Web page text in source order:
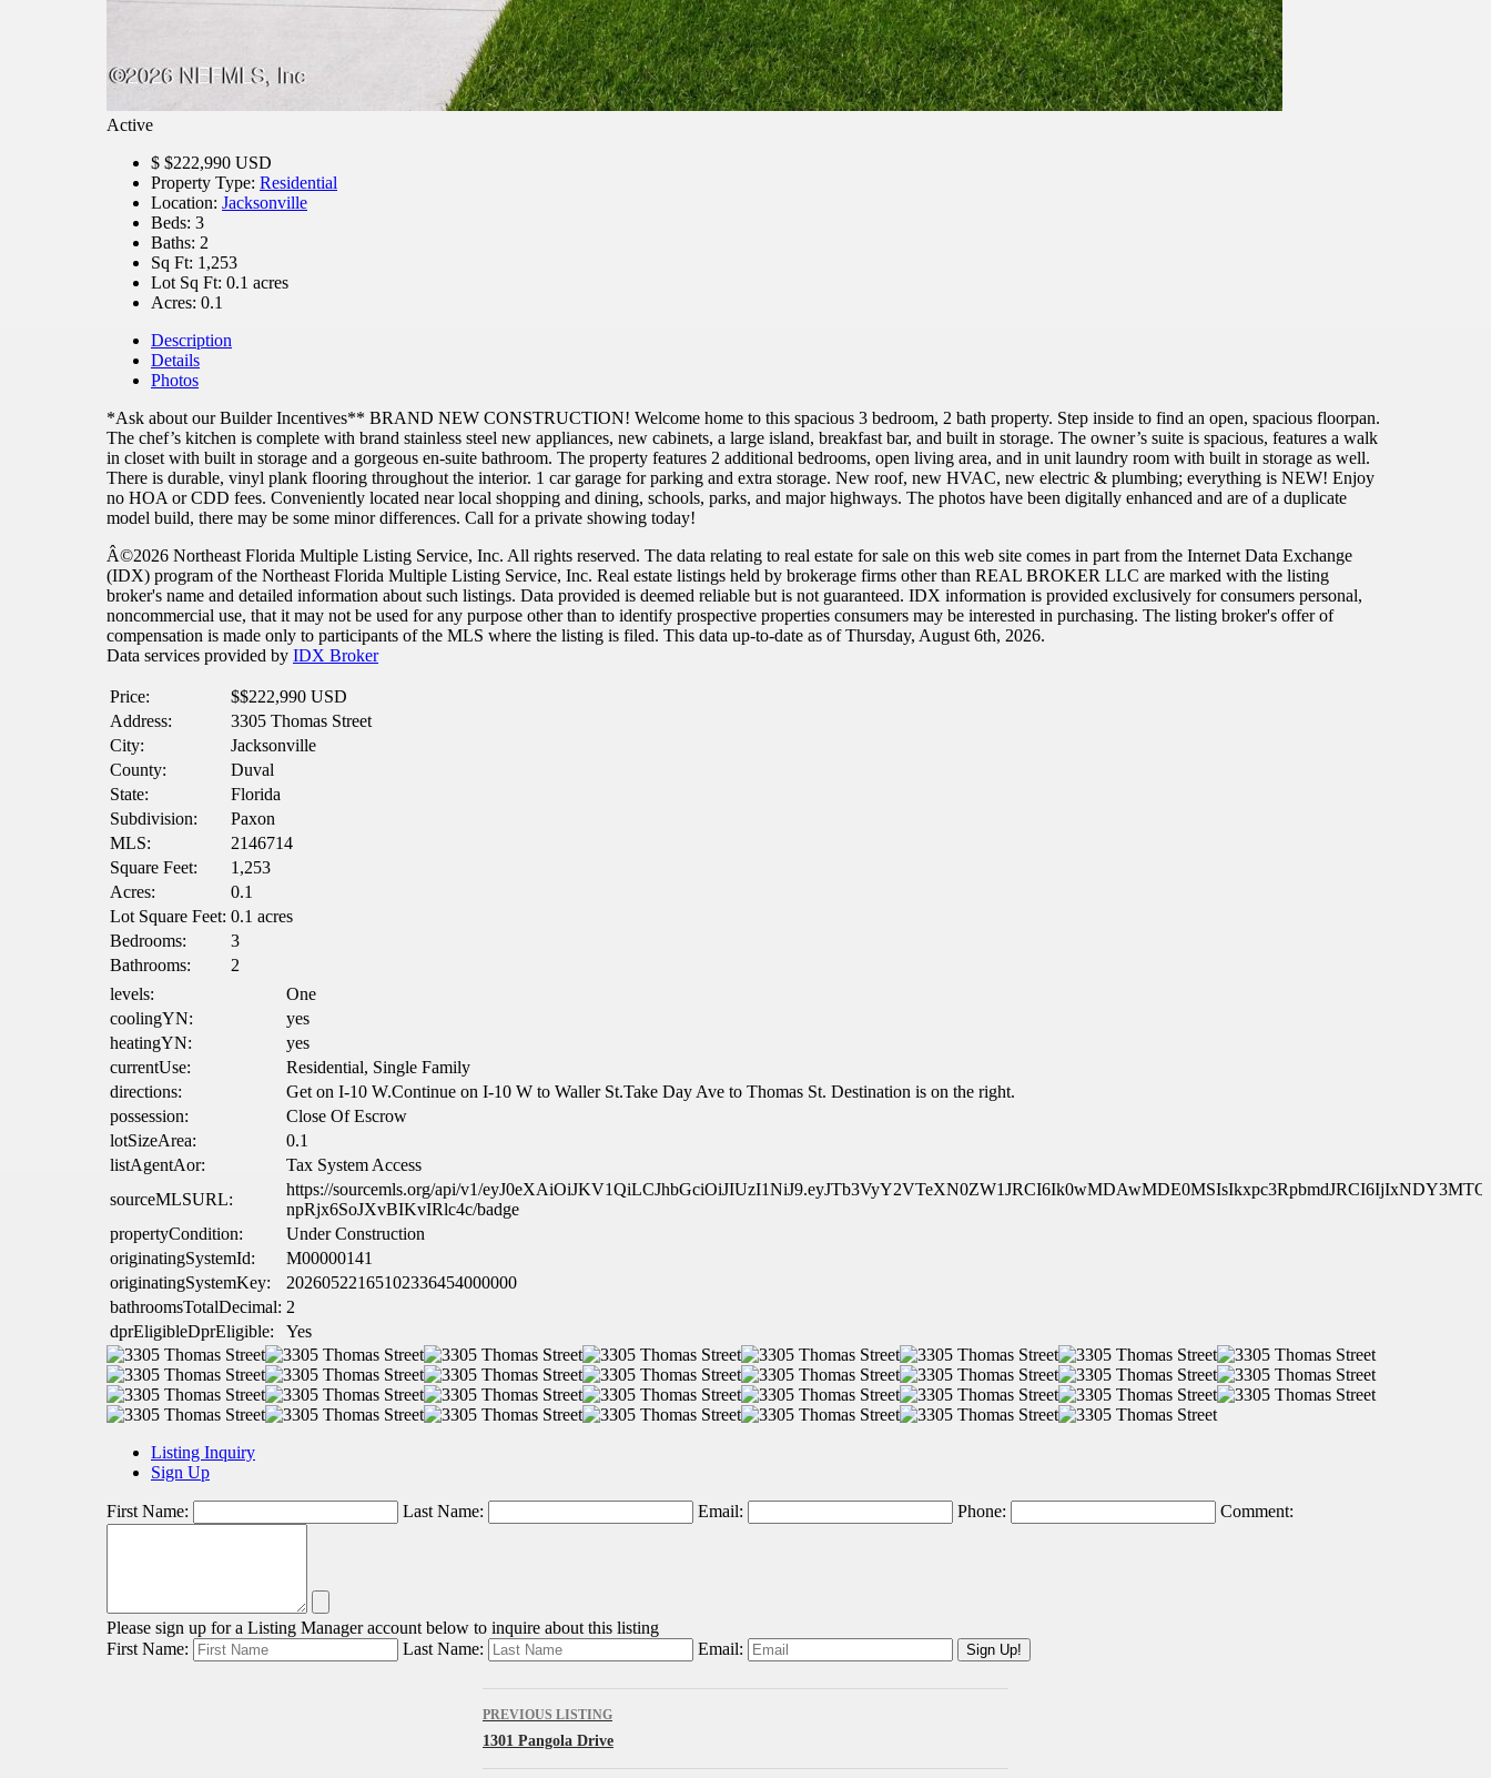
Active
$ $222,990 USD
Property Type: Residential
Location: Jacksonville
Beds: 3
Baths: 2
Sq Ft: 1,253
Lot Sq Ft: 0.1 acres
Acres: 0.1
Description
Details
Photos
*Ask about our Builder Incentives** BRAND NEW CONSTRUCTION! Welcome home to this spacious 3 bedroom, 2 bath property. Step inside to find an open, spacious floorpan.
The chef’s kitchen is complete with brand stainless steel new appliances, new cabinets, a large island, breakfast bar, and built in storage. The owner’s suite is spacious, features a walk
in closet with built in storage and a gorgeous en-suite bathroom. The property features 2 additional bedrooms, open living area, and in unit laundry room with built in storage as well.
There is durable, vinyl plank flooring throughout the interior. 1 car garage for parking and extra storage. New roof, new HVAC, new electric & plumbing; everything is NEW! Enjoy
no HOA or CDD fees. Conveniently located near local shopping and dining, schools, parks, and major highways. The photos have been digitally enhanced and are of a duplicate
model build, there may be some minor differences. Call for a private showing today!
Â©2026 Northeast Florida Multiple Listing Service, Inc. All rights reserved. The data relating to real estate for sale on this web site comes in part from the Internet Data Exchange
(IDX) program of the Northeast Florida Multiple Listing Service, Inc. Real estate listings held by brokerage firms other than REAL BROKER LLC are marked with the listing
broker's name and detailed information about such listings. Data provided is deemed reliable but is not guaranteed. IDX information is provided exclusively for consumers personal,
noncommercial use, that it may not be used for any purpose other than to identify prospective properties consumers may be interested in purchasing. The listing broker's offer of
compensation is made only to participants of the MLS where the listing is filed. This data up-to-date as of Thursday, August 6th, 2026.
Data services provided by IDX Broker
Price: $$222,990 USD
Address:
3305 Thomas Street
City:
Jacksonville
County:
Duval
State:
Florida
Subdivision:
Paxon
MLS:
2146714
Square Feet:
1,253
Acres:
0.1
Lot Square Feet: 0.1 acres
Bedrooms:
3
Bathrooms:
2
levels:
One
coolingYN:
yes
heatingYN:
yes
currentUse:
Residential, Single Family
directions:
Get on I-10 W.Continue on I-10 W to Waller St.Take Day Ave to Thomas St. Destination is on the right.
possession:
Close Of Escrow
lotSizeArea:
0.1
listAgentAor:
Tax System Access
sourceMLSURL:
https://sourcemls.org/api/v1/
npRjx6SoJXvBIKvIRlc4c/badge
propertyCondition:
Under Construction
originatingSystemId:
M00000141
originatingSystemKey:
20260522165102336454000000
bathroomsTotalDecimal: 2
dprEligibleDprEligible:
Yes
Listing Inquiry
Sign Up
First Name: Last Name: Email: Phone: Comment:
Please sign up for a Listing Manager account below to inquire about this listing
First Name:
Last Name: Email:
PREVIOUS LISTING
1301 Pangola Drive